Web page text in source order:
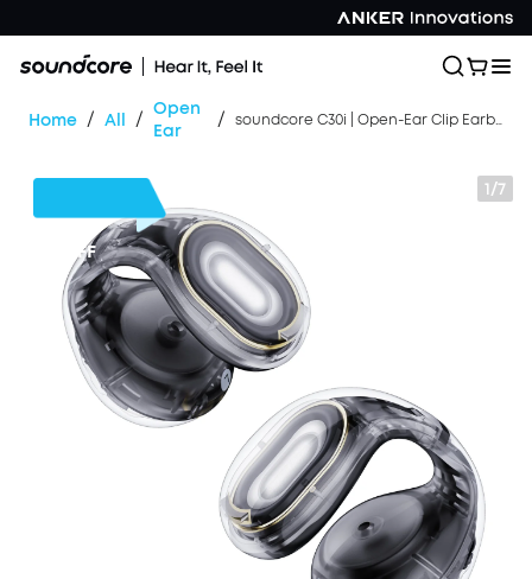
Home / All / Open
Ear
/ soundcore C30i | Open-Ear Clip Earbuds with Secure Fit
1/7
OFF